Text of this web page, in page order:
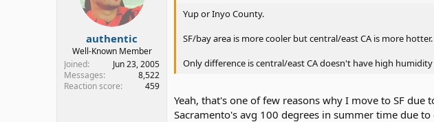
authentic
Well-Known Member
Joined
Jun 23, 2005
Messages
8,522
Reaction score
459
Yup or Inyo County.
SF/bay area is more cooler but central/east CA is more hotter.
Only difference is central/east CA doesn't have high
Yeah, that's one of few reasons why I move to SF
Sacramento's avg 100 degrees in summer time due